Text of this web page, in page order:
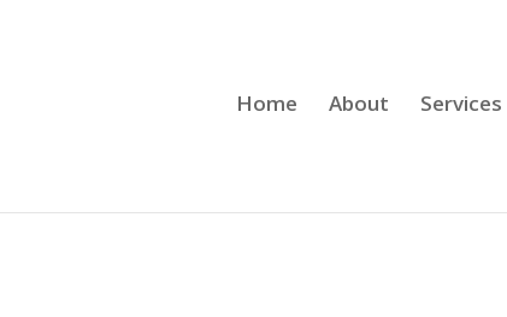
Home About Services